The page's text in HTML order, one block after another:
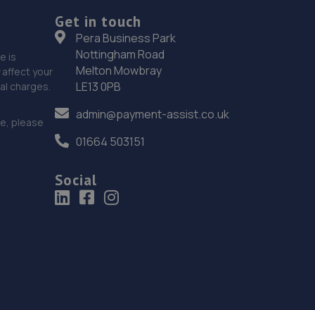
19. Stoneacre Lincoln Volvo
Lincolnfields,Cheshire Road,LN6 3SR
12.2 miles away
20. The MINI Repair Shop
Discovery Court,Whisby Road,Lincoln,LN6 3AJ
12.3 miles away
is
affect your
charges.
please
Get in touch
Pera Business Park
Nottingham Road
Melton Mowbray
LE13 0PB
admin@payment-assist.co.uk
01664 503151
Social